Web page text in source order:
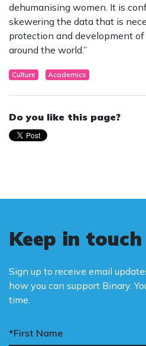
dehumanising women. It is
skewering the data that is
protection and development
around the world.”
Culture Academics
Do you like this page?
Keep in touch
Sign up to receive email
how you can support Binary.
time.
*First Name